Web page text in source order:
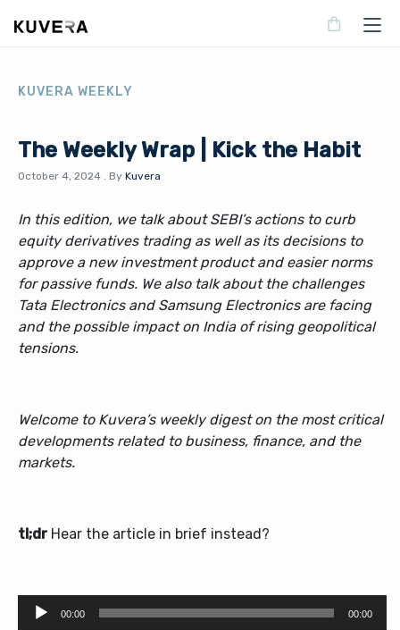
KUVERA WEEKLY
The Weekly Wrap | Kick the Habit
October 4, 2024 . By Kuvera
In this edition, we talk about SEBI’s actions to curb
equity derivatives trading as well as its decisions to
approve a new investment product and easier norms
for passive funds. We also talk about the challenges
Tata Electronics and Samsung Electronics are facing
and the possible impact on India of rising geopolitical
tensions.
Welcome to Kuvera’s weekly digest on the most critical
developments related to business, finance, and the
markets.
tl;drHear the article in brief instead?
Audio
00:00 00:00